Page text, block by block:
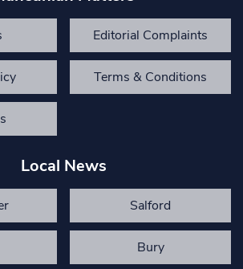
Editorial Complaints
Terms & Conditions
Local News
Salford
Bury